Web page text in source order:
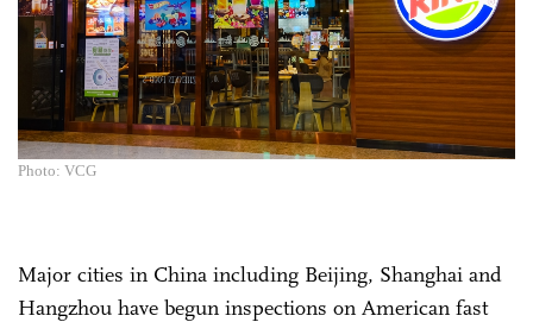
Photo: VCG
Major cities in China including Beijing, Shanghai and
Hangzhou have begun inspections on American fast